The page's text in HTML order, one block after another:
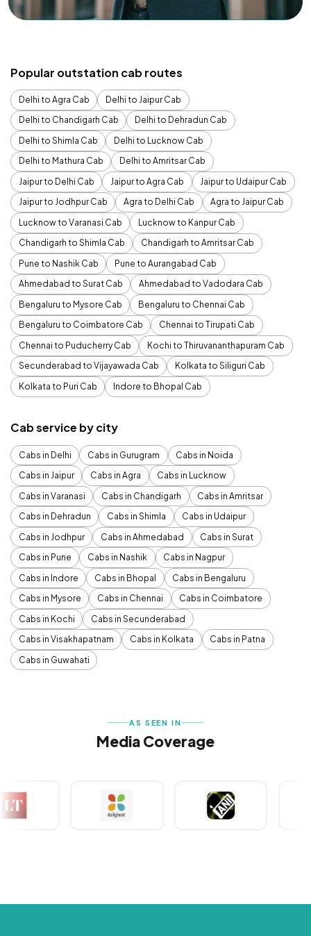
Popular outstation cab routes
Delhi to Agra Cab
Delhi to Jaipur Cab
Delhi to Chandigarh Cab
Delhi to Dehradun Cab
Delhi to Shimla Cab
Delhi to Lucknow Cab
Delhi to Mathura Cab
Delhi to Amritsar Cab
Jaipur to Delhi Cab
Jaipur to Agra Cab
Jaipur to Udaipur Cab
Jaipur to Jodhpur Cab
Agra to Delhi Cab
Agra to Jaipur Cab
Lucknow to Varanasi Cab
Lucknow to Kanpur Cab
Chandigarh to Shimla Cab
Chandigarh to Amritsar Cab
Pune to Nashik Cab
Pune to Aurangabad Cab
Ahmedabad to Surat Cab
Ahmedabad to Vadodara Cab
Bengaluru to Mysore Cab
Bengaluru to Chennai Cab
Bengaluru to Coimbatore Cab
Chennai to Tirupati Cab
Chennai to Puducherry Cab
Kochi to Thiruvananthapuram Cab
Secunderabad to Vijayawada Cab
Kolkata to Siliguri Cab
Kolkata to Puri Cab
Indore to Bhopal Cab
Cab service by city
Cabs in Delhi Cabs in Gurugram
Cabs in Noida
Cabs in Jaipur
Cabs in Agra
Cabs in Lucknow
Cabs in Varanasi
Cabs in Chandigarh
Cabs in Amritsar
Cabs in Dehradun
Cabs in Shimla
Cabs in Udaipur
Cabs in Jodhpur
Cabs in Ahmedabad
Cabs in Surat
Cabs in Pune
Cabs in Nashik
Cabs in Nagpur
Cabs in Indore
Cabs in Bhopal
Cabs in Bengaluru
Cabs in Mysore
Cabs in Chennai
Cabs in Coimbatore
Cabs in Kochi
Cabs in Secunderabad
Cabs in Visakhapatnam
Cabs in Kolkata
Cabs in Patna
Cabs in Guwahati
AS SEEN IN
Media Coverage